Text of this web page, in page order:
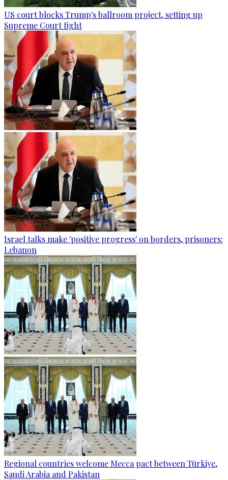
US court blocks Trump's ballroom project, setting up
Supreme Court fight
Israel talks make 'positive progress' on borders, prisoners:
Lebanon
Regional countries welcome Mecca pact between Türkiye,
Saudi Arabia and Pakistan